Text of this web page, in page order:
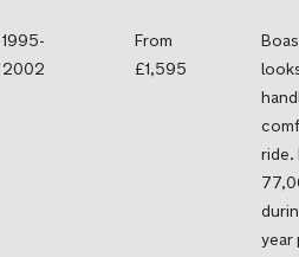
1995-
2002
From
£1,595
ride.
year